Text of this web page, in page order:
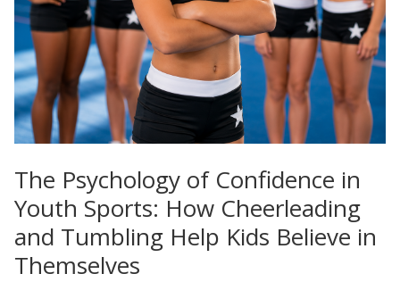
The Psychology of Confidence in
Youth Sports: How Cheerleading
and Tumbling Help Kids Believe in
Themselves